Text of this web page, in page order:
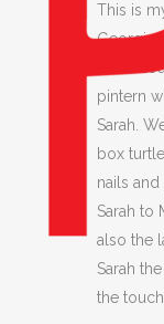
This is
Georgia.
pintern
Sarah.
box
nails
Sarah to
also the
Sarah
the touch